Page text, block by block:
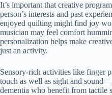
It’s important that creative
person’s interests and past
enjoyed quilting might find joy
musician may feel comfort
personalization helps make
just an activity.
Sensory-rich activities like finger
touch as well as sight and
dementia who benefit from tactile